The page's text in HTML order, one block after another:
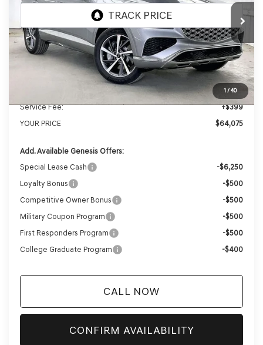
1/40
In Stock Ext. Int.
MSRP:
$67,025
Genesis of Madison Offer:
-$3,349
$63,676
Service Fee:
+$399
YOUR PRICE
$64,075
Add. Available Genesis Offers:
Special Lease Cash
-$6,250
Loyalty Bonus
-$500
Competitive Owner Bonus
-$500
Military Coupon Program
-$500
First Responders Program
-$500
College Graduate Program
-$400
CALL NOW
CONFIRM AVAILABILITY